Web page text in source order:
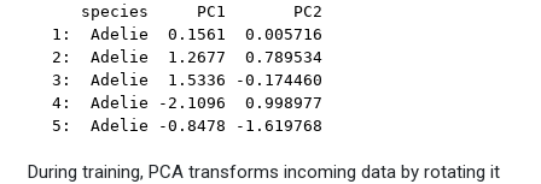
   species     PC1       PC2
1:  Adelie  0.1561  0.005716
2:  Adelie  1.2677  0.789534
3:  Adelie  1.5336 -0.174460
4:  Adelie -2.1096  0.998977
5:  Adelie -0.8478 -1.619768
During training, PCA transforms incoming data by rotating it